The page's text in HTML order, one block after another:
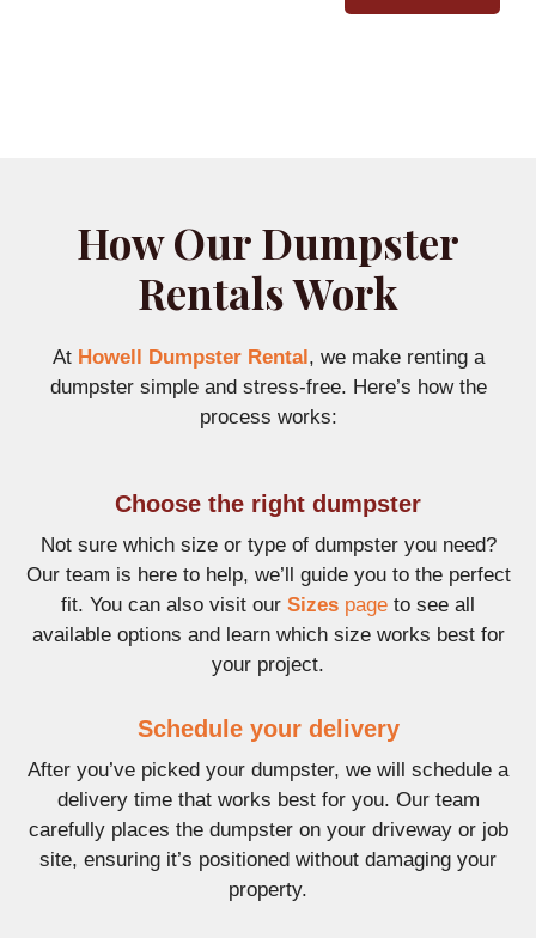
How Our Dumpster
Rentals Work
At Howell Dumpster Rental, we make renting a
dumpster simple and stress-free. Here’s how the
process works:
Choose the right dumpster
Not sure which size or type of dumpster you need?
Our team is here to help, we’ll guide you to the perfect
fit. You can also visit our Sizes page to see all
available options and learn which size works best for
your project.
Schedule your delivery
After you’ve picked your dumpster, we will schedule a
delivery time that works best for you. Our team
carefully places the dumpster on your driveway or job
site, ensuring it’s positioned without damaging your
property.